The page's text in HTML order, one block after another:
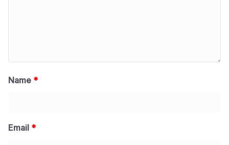
Name *
Email *